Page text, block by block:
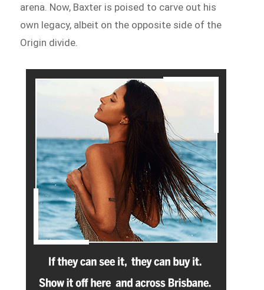
arena. Now, Baxter is poised to carve out his
own legacy, albeit on the opposite side of the
Origin divide.